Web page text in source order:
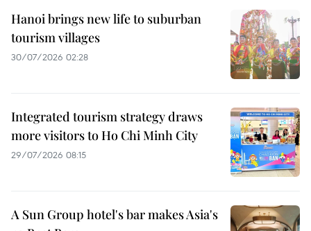
Hanoi brings new life to suburban
tourism villages
30/07/2026 02:28
Integrated tourism strategy draws
more visitors to Ho Chi Minh City
29/07/2026 08:15
A Sun Group hotel's bar makes Asia's